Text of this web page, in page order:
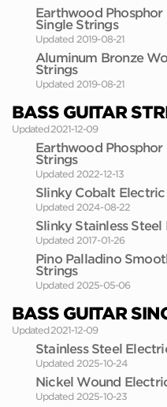
Earthwood
Single Strings
Updated 2019-08-21
Aluminum Bronze
Strings
Updated 2019-08-21
BASS GUITAR
Updated 2021-12-09
Earthwood
Strings
Updated 2022-12-13
Slinky Cobalt Electric
Updated 2024-08-22
Slinky Stainless
Updated 2017-01-26
Pino Palladino
Strings
Updated 2025-05-06
BASS GUITAR
Updated 2021-12-09
Stainless Steel
Updated 2025-10-24
Nickel Wound
Updated 2025-10-23